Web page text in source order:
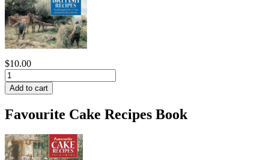
$10.00
Favourite Cake Recipes Book